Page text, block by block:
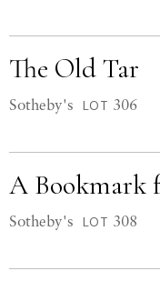
The Old Tar
Sotheby's LOT 306
A Bookmark
Sotheby's LOT 308